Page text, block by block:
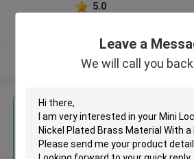
Leave a
We will call you
5.0
View More
Get the Best
Mini Lock